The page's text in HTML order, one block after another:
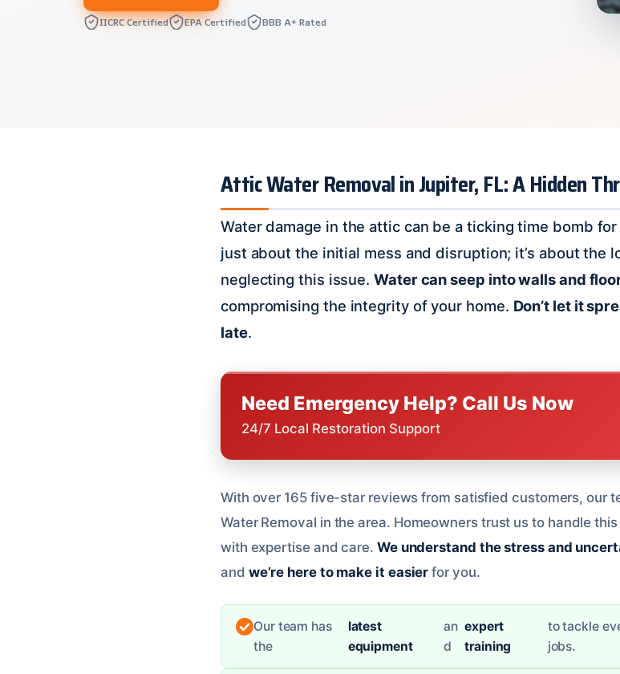
IICRC Certified EPA Certified BBB A+ Rated
Attic Water Removal in Jupiter, FL: A Hidden
Water damage in the attic can be a ticking time bomb
just about the initial mess and disruption; it’s about the
neglecting this issue.Water can seep into walls and
compromising the integrity of your home. Don’t let it
late.
Need Emergency Help? Call Us Now
24/7 Local Restoration Support
With over 165 five-star reviews from satisfied customers, our
Water Removal in the area. Homeowners trust us to handle
with expertise and care. We understand the stress and
and we’re here to make it easier for you.
Our team has
the
latest
equipment
an
d
expert
training
to tackle
jobs.